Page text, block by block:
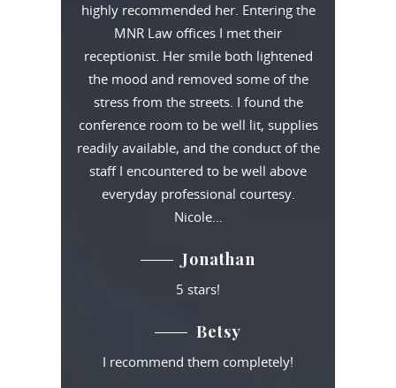
highly recommended her. Entering the
MNR Law offices I met their
receptionist. Her smile both lightened
the mood and removed some of the
stress from the streets. I found the
conference room to be well lit, supplies
readily available, and the conduct of the
staff I encountered to be well above
everyday professional courtesy.
Nicole…
Jonathan
5 stars!
Betsy
I recommend them completely!